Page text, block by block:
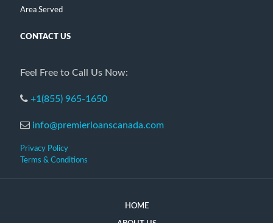
Area Served
CONTACT US
Feel Free to Call Us Now:
+1(855) 965-1650
info@premierloanscanada.com
Privacy Policy
Terms & Conditions
HOME